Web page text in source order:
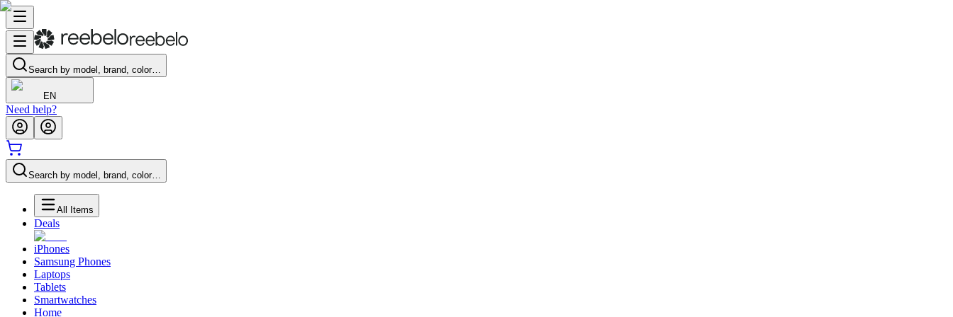
Search by model, brand, color…
EN
Need help?
Search by model, brand, color…
All Items
Deals
iPhones
Samsung Phones
Laptops
Tablets
Smartwatches
Home